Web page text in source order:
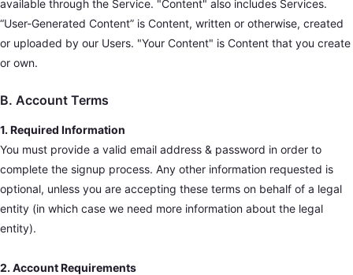
available through the Service. "Content" also includes Services.
“User-Generated Content” is Content, written or otherwise, created
or uploaded by our Users. "Your Content" is Content that you create
or own.
B. Account Terms
1. Required Information
You must provide a valid email address & password in order to
complete the signup process. Any other information requested is
optional, unless you are accepting these terms on behalf of a legal
entity (in which case we need more information about the legal
entity).
2. Account Requirements